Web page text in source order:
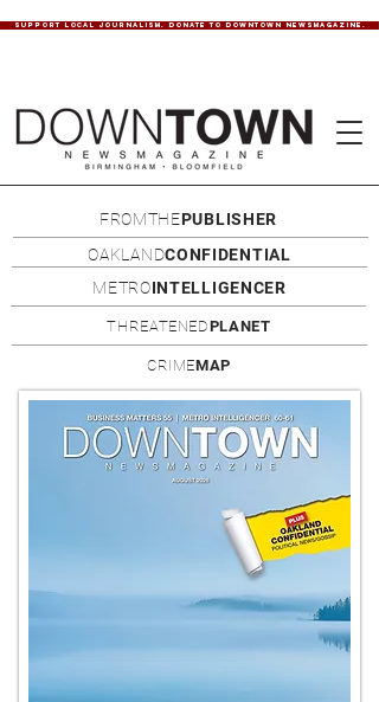
SUPPORT LOCAL JOURNALISM. DONATE TO DOWNTOWN NEWSMAGAZINE.
FROMTHEPUBLISHER
OAKLANDCONFIDENTIAL
METROINTELLIGENCER
THREATENEDPLANET
CRIMEMAP